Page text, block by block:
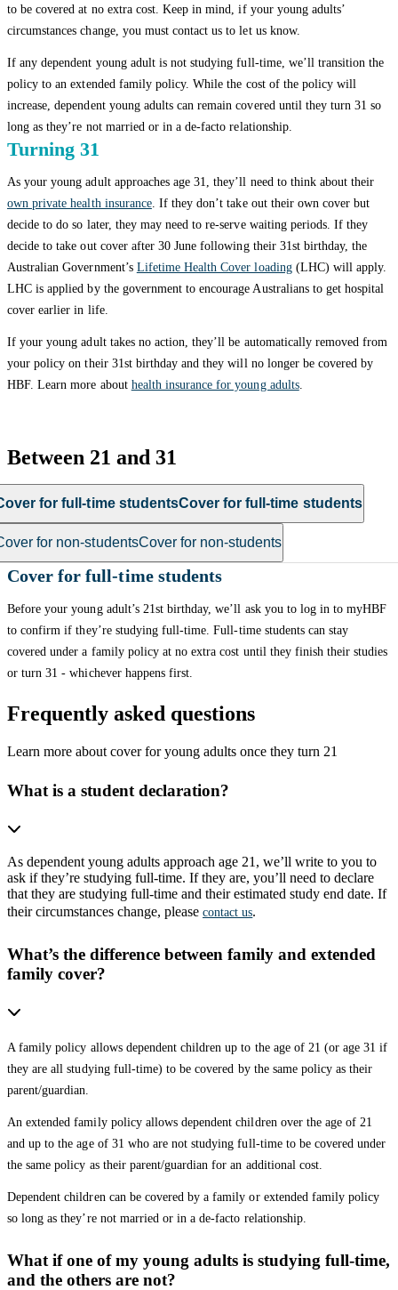
to be covered at no extra cost. Keep in mind, if your young adults’
circumstances change, you must contact us to let us know.
If any dependent young adult is not studying full-time, we’ll transition the
policy to an extended family policy. While the cost of the policy will
increase, dependent young adults can remain covered until they turn 31 so
long as they’re not married or in a de-facto relationship.
Turning 31
As your young adult approaches age 31, they’ll need to think about their
own private health insurance. If they don’t take out their own cover but
decide to do so later, they may need to re-serve waiting periods. If they
decide to take out cover after 30 June following their 31st birthday, the
Australian Government’s Lifetime Health Cover loading(LHC) will apply.
LHC is applied by the government to encourage Australians to get hospital
cover earlier in life.
If your young adult takes no action, they’ll be automatically removed from
your policy on their 31st birthday and they will no longer be covered by
HBF. Learn more about health insurance for young adults.
Between 21 and 31
for full-time studentsCover for full-time students
for non-studentsCover for non-students
Cover for full-time students
Before your young adult’s 21st birthday, we’ll ask you to log in to myHBF
to confirm if they’re studying full-time. Full-time students can stay
covered under a family policy at no extra cost until they finish their studies
or turn 31 - whichever happens first.
Frequently asked questions
Learn more about cover for young adults once they turn 21
What is a student declaration?
As dependent young adults approach age 21, we’ll write to you to
ask if they’re studying full-time. If they are, you’ll need to declare
that they are studying full-time and their estimated study end date. If
their circumstances change, please contact us.
What’s the difference between family and extended
family cover?
A family policy allows dependent children up to the age of 21 (or age 31 if
they are all studying full-time) to be covered by the same policy as their
parent/guardian.
An extended family policy allows dependent children over the age of 21
and up to the age of 31 who are not studying full-time to be covered under
the same policy as their parent/guardian for an additional cost.
Dependent children can be covered by a family or extended family policy
so long as they’re not married or in a de-facto relationship.
What if one of my young adults is studying full-time,
and the others are not?